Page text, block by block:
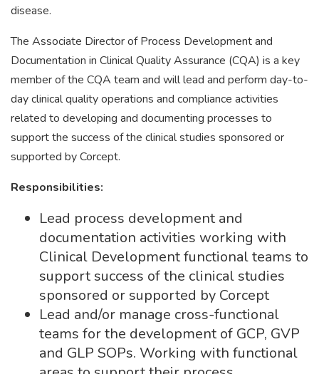
disease.
The Associate Director of Process Development and
Documentation in Clinical Quality Assurance (CQA) is a key
member of the CQA team and will lead and perform day-to-
day clinical quality operations and compliance activities
related to developing and documenting processes to
support the success of the clinical studies sponsored or
supported by Corcept.
Responsibilities:
Lead process development and
documentation activities working with
Clinical Development functional teams to
support success of the clinical studies
sponsored or supported by Corcept
Lead and/or manage cross-functional
teams for the development of GCP, GVP
and GLP SOPs. Working with functional